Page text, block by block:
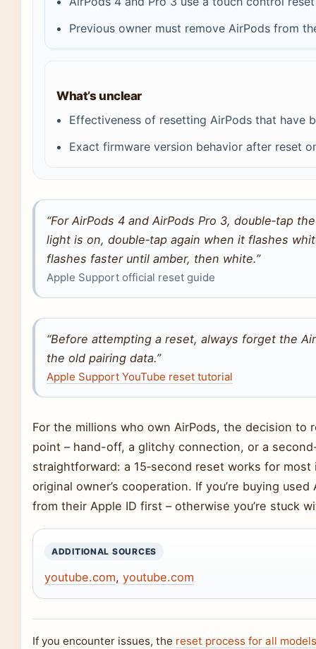
Previous owner must remove AirPods from
What’s unclear
Effectiveness of resetting AirPods that have
Exact firmware version behavior after reset
“For AirPods 4 and AirPods Pro 3, double‑tap
light is on, double‑tap again when it flashes
flashes faster until amber, then white.”
Apple Support official reset guide
“Before attempting a reset, always forget the
the old pairing data.”
Apple Support YouTube reset tutorial
For the millions who own AirPods, the decision to
point – hand-off, a glitchy connection, or a
straightforward: a 15‑second reset works for
original owner’s cooperation. If you’re buying
from their Apple ID first – otherwise you’re stuck
ADDITIONAL SOURCES
youtube.com, youtube.com
If you encounter issues, the reset process for all models